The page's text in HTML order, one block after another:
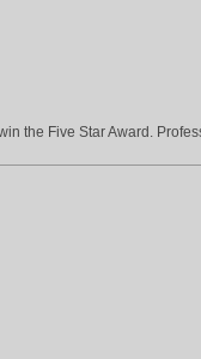
the Five Star Award.